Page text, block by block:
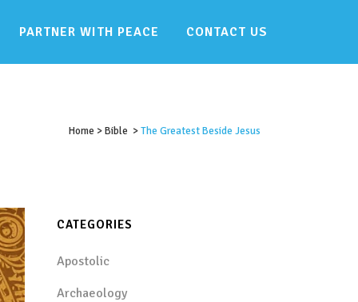
PARTNER WITH PEACE CONTACT US
Home >Bible >The Greatest Beside Jesus
CATEGORIES
Apostolic
Archaeology